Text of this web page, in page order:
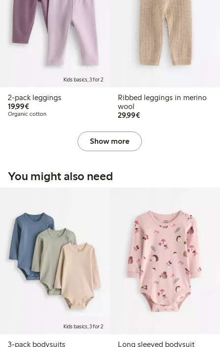
Online edition
Kids basics, 3 for 2
2-pack leggings
19,99€€ 19,99
Organic cotton
Ribbed leggings in merino
wool
29,99€€ 29,99
Show more
You might also need
Kids basics, 3 for 2
3-pack bodysuits
Long sleeved bodysuit